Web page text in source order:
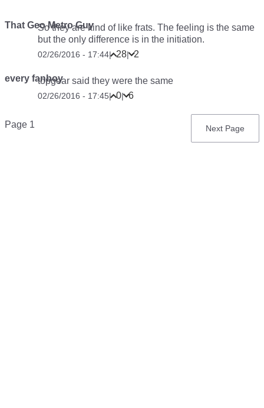
That Geo Metro Guy
So they are kind of like frats. The feeling is the same
but the only difference is in the initiation.
02/26/2016 - 17:44| 28| 2
every fanboytopgear said they were the same
02/26/2016 - 17:45| 0| 6
Pagination
Page 1
Next
Next Page